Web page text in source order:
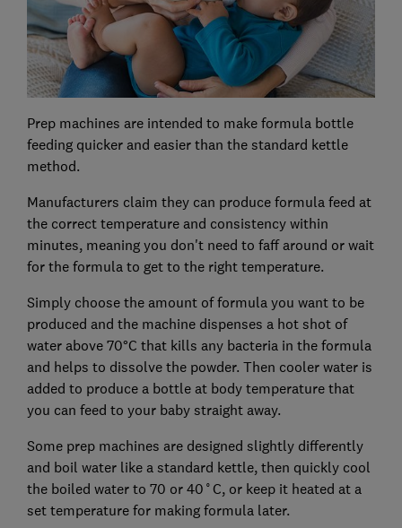
Prep machines are intended to make formula bottle
feeding quicker and easier than the standard kettle
method.
Manufacturers claim they can produce formula feed at
the correct temperature and consistency within
minutes, meaning you don't need to faff around or wait
for the formula to get to the right temperature.
Simply choose the amount of formula you want to be
produced and the machine dispenses a hot shot of
water above 70°C that kills any bacteria in the formula
and helps to dissolve the powder. Then cooler water is
added to produce a bottle at body temperature that
you can feed to your baby straight away.
Some prep machines are designed slightly differently
and boil water like a standard kettle, then quickly cool
the boiled water to 70 or 40˚C, or keep it heated at a
set temperature for making formula later.